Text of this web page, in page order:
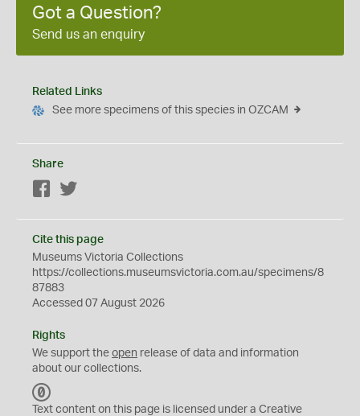
Got a Question?
Send us an enquiry
Related Links
See more specimens of this species in OZCAM
Share
Facebook
Cite this page
Museums Victoria Collections
https://collections.museumsvictoria.com.au/specimens/8
87883
Accessed 07 August 2026
Rights
We support the open release of data and information
about our collections.
C
Text content on this page is licensed under a Creative